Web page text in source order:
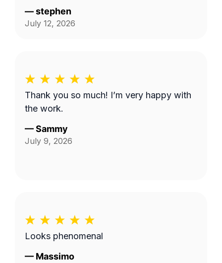
—stephen
July 12, 2026
Thank you so much! I’m very happy with
the work.
—Sammy
July 9, 2026
Looks phenomenal
— Massimo